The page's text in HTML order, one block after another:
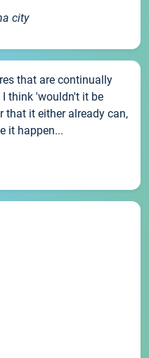
city
that are continually
think 'wouldn't it be
that it either already can,
it happen...